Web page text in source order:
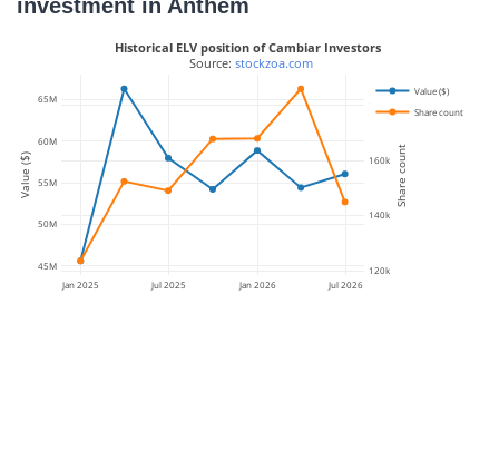
investment in Anthem
Jan 2025 Jul 2025 Jan 2026 Jul 2026
45M
50M
55M
60M
65M
120k
140k
160k
Value ($)
Share count
Historical ELV position of Cambiar Investors
Source: stockzoa.com
Value ($) Share count